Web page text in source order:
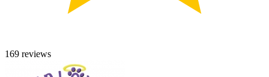
169 reviews